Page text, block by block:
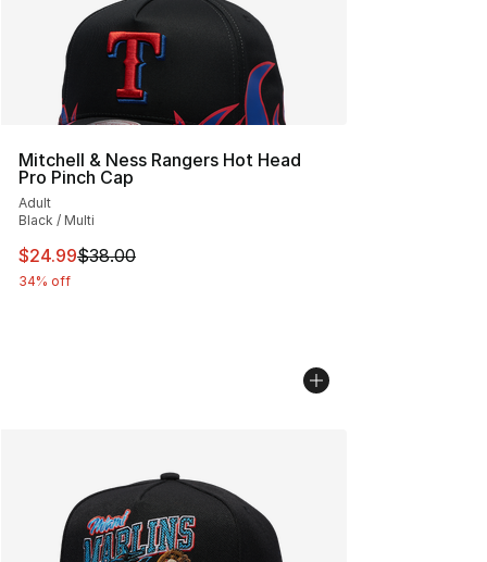
Mitchell & Ness Rangers Hot Head
Pro Pinch Cap
Adult
Black / Multi
This item is on sale. Price dropped from $38.00 to
$24.99$38.00
34% off